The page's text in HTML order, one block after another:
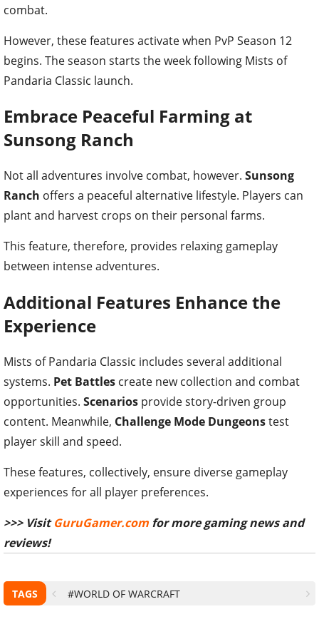
combat.
However, these features activate when PvP Season 12
begins. The season starts the week following Mists of
Pandaria Classic launch.
Embrace Peaceful Farming at
Sunsong Ranch
Not all adventures involve combat, however. Sunsong
Ranch offers a peaceful alternative lifestyle. Players can
plant and harvest crops on their personal farms.
This feature, therefore, provides relaxing gameplay
between intense adventures.
Additional Features Enhance the
Experience
Mists of Pandaria Classic includes several additional
systems. Pet Battles create new collection and combat
opportunities. Scenarios provide story-driven group
content. Meanwhile, Challenge Mode Dungeonstest
player skill and speed.
These features, collectively, ensure diverse gameplay
experiences for all player preferences.
>>> VisitGuruGamer.com for more gaming news and
reviews!
TAGS #WORLD OF WARCRAFT